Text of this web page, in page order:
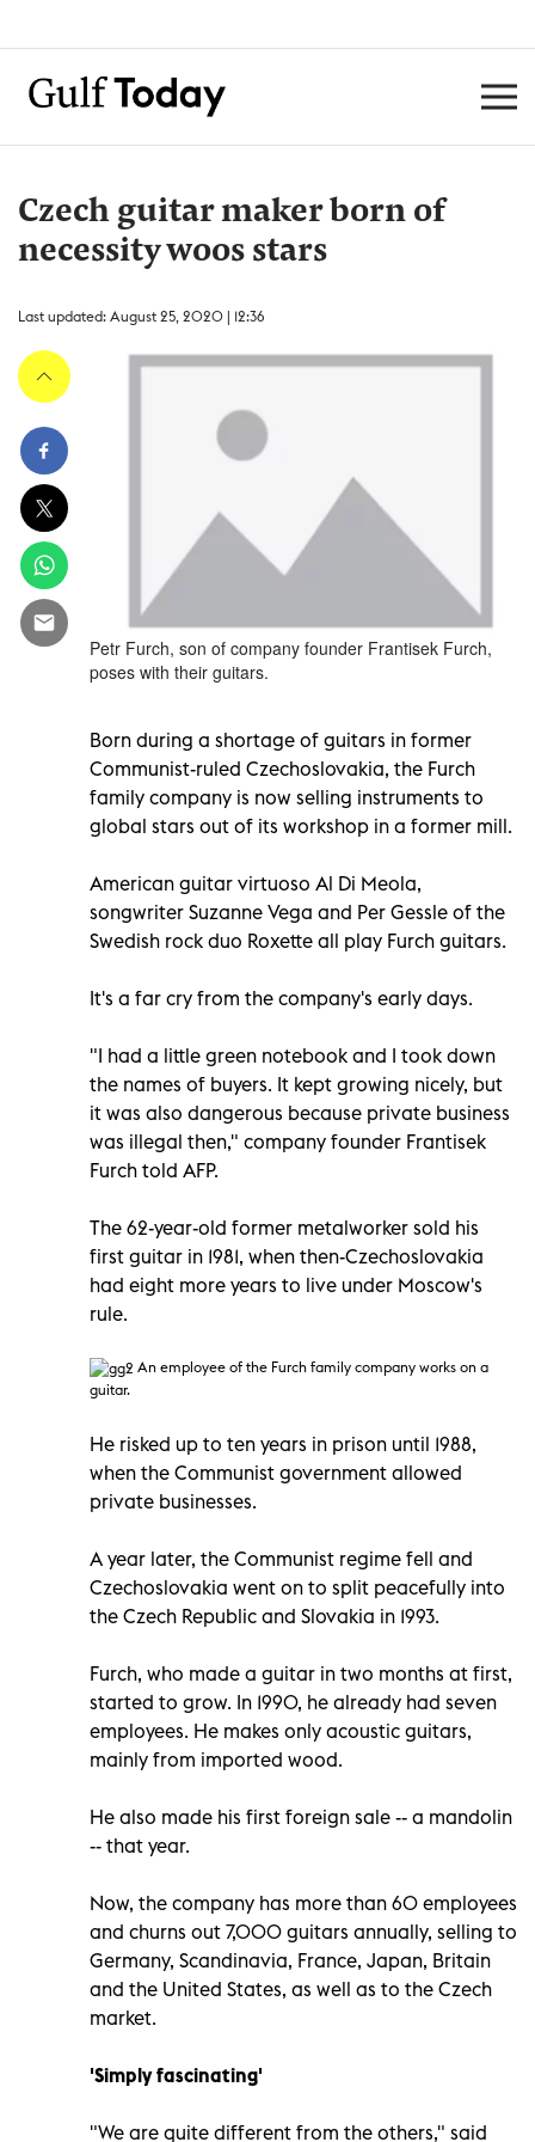
Czech guitar maker born of
necessity woos stars
Last updated: August 25, 2020 | 12:36
Petr Furch, son of company founder Frantisek Furch,
poses with their guitars.
Born during a shortage of guitars in former
Communist-ruled Czechoslovakia, the Furch
family company is now selling instruments to
global stars out of its workshop in a former mill.
American guitar virtuoso Al Di Meola,
songwriter Suzanne Vega and Per Gessle of the
Swedish rock duo Roxette all play Furch guitars.
It's a far cry from the company's early days.
"I had a little green notebook and I took down
the names of buyers. It kept growing nicely, but
it was also dangerous because private business
was illegal then," company founder Frantisek
Furch told AFP.
The 62-year-old former metalworker sold his
first guitar in 1981, when then-Czechoslovakia
had eight more years to live under Moscow's
rule.
An employee of the Furch family company works on a
guitar.
He risked up to ten years in prison until 1988,
when the Communist government allowed
private businesses.
A year later, the Communist regime fell and
Czechoslovakia went on to split peacefully into
the Czech Republic and Slovakia in 1993.
Furch, who made a guitar in two months at first,
started to grow. In 1990, he already had seven
employees. He makes only acoustic guitars,
mainly from imported wood.
He also made his first foreign sale -- a mandolin
-- that year.
Now, the company has more than 60 employees
and churns out 7,000 guitars annually, selling to
Germany, Scandinavia, France, Japan, Britain
and the United States, as well as to the Czech
market.
'Simply fascinating'
"We are quite different from the others," said